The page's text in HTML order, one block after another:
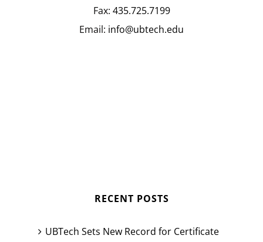
Fax: 435.725.7199
Email: info@ubtech.edu
RECENT POSTS
UBTech Sets New Record for Certificate